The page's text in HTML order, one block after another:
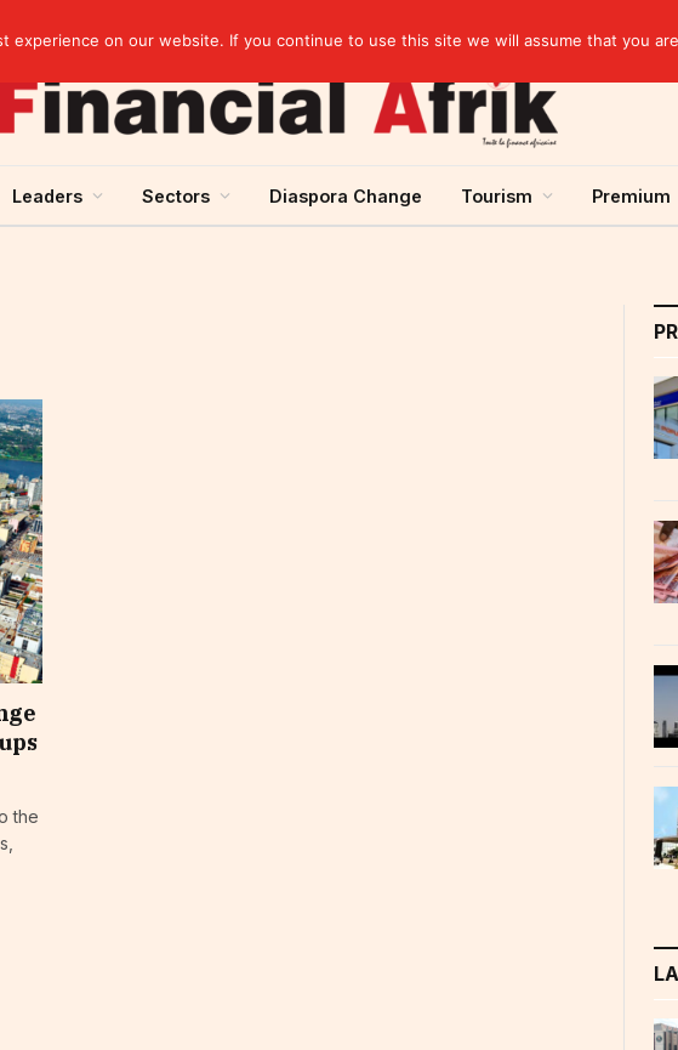
Leaders Sectors Diaspora Change Tourism Premium
the
experience on our website. If you continue to use this site we will assume that you